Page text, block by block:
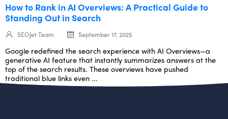
How to Rank in AI Overviews: A Practical Guide to
Standing Out in Search
SEOJet Team September 17, 2025
Google redefined the search experience with AI Overviews—a
generative AI feature that instantly summarizes answers at the
top of the search results. These overviews have pushed
traditional blue links even ...